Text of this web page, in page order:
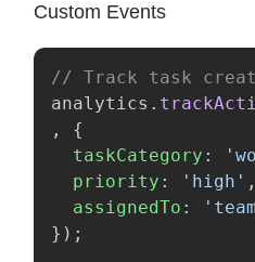
Custom Events
// Track task
analytics .
,
{
taskCategory : '
priority : ' high ' ,
assignedTo : '
});